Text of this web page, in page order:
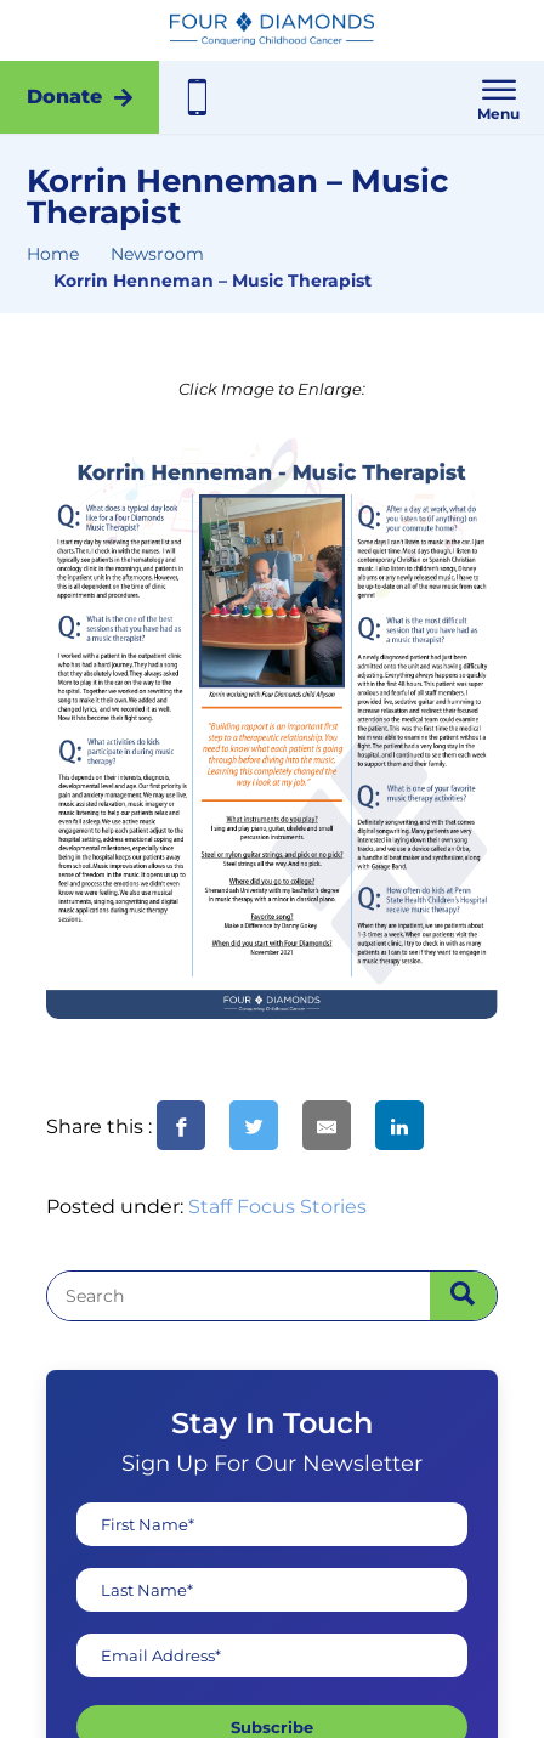
Donate
Menu
Korrin Henneman – Music
Therapist
Home
Newsroom
Korrin Henneman – Music Therapist
Click Image to Enlarge:
Share this :
Posted under: Staff Focus Stories
Stay In Touch
Sign Up For Our Newsletter
First Name*
Last Name*
Email Address*
Subscribe